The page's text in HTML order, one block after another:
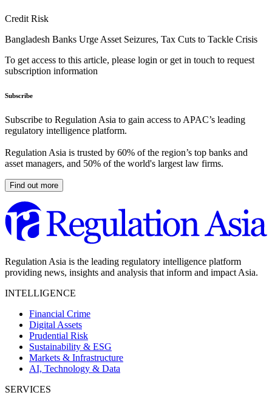
Credit Risk
Bangladesh Banks Urge Asset Seizures, Tax Cuts to Tackle Crisis
To get access to this article, please login or get in touch to request
subscription information
Subscribe
Subscribe to Regulation Asia to gain access to APAC’s leading
regulatory intelligence platform.
Regulation Asia is trusted by 60% of the region’s top banks and
asset managers, and 50% of the world's largest law firms.
Find out more
Regulation Asia is the leading regulatory intelligence platform
providing news, insights and analysis that inform and impact Asia.
INTELLIGENCE
Financial Crime
Digital Assets
Prudential Risk
Sustainability & ESG
Markets & Infrastructure
AI, Technology & Data
SERVICES